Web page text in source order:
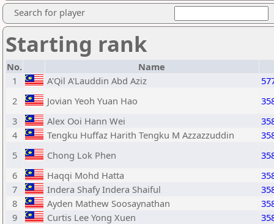
Search for player
Starting rank
No.
Name
1
A'Qil A'Lauddin Abd Aziz
2
Jovian Yeoh Yuan Hao
3
Alex Ooi Hann Wei
4
Tengku Huffaz Harith Tengku M Azzazzuddin
5
Chong Lok Phen
6
Haqqi Mohd Hatta
7
Indera Shafy Indera Shaiful
8
Ayden Mathew Soosaynathan
9
Curtis Lee Yong Xuen